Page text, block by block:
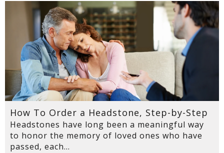
How To Order a Headstone, Step-by-Step
Headstones have long been a meaningful way
to honor the memory of loved ones who have
passed, each...